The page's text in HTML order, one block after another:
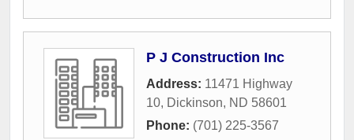
P J Construction Inc
Address: 11471 Highway
10, Dickinson, ND 58601
Phone: (701) 225-3567